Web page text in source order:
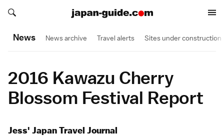
Search japan-guide.com
Search japan-guide.com
News News archive Travel alerts Sites under construction
2016 Kawazu Cherry
Blossom Festival Report
Jess' Japan Travel Journal